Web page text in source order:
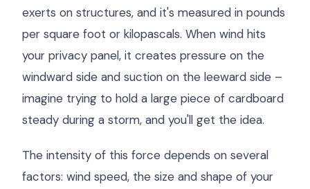
exerts on structures, and it's measured in pounds
per square foot or kilopascals. When wind hits
your privacy panel, it creates pressure on the
windward side and suction on the leeward side –
imagine trying to hold a large piece of cardboard
steady during a storm, and you'll get the idea.
The intensity of this force depends on several
factors: wind speed, the size and shape of your